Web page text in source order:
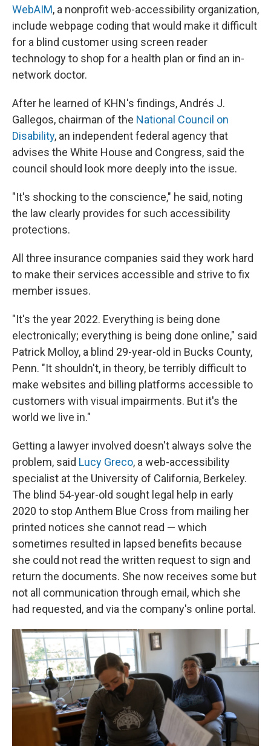
WebAIM, a nonprofit web-accessibility organization,
include webpage coding that would make it difficult
for a blind customer using screen reader
technology to shop for a health plan or find an in-
network doctor.
After he learned of KHN's findings, Andrés J.
Gallegos, chairman of the National Council on
Disability, an independent federal agency that
advises the White House and Congress, said the
council should look more deeply into the issue.
"It's shocking to the conscience," he said, noting
the law clearly provides for such accessibility
protections.
All three insurance companies said they work hard
to make their services accessible and strive to fix
member issues.
"It's the year 2022. Everything is being done
electronically; everything is being done online," said
Patrick Molloy, a blind 29-year-old in Bucks County,
Penn. "It shouldn't, in theory, be terribly difficult to
make websites and billing platforms accessible to
customers with visual impairments. But it's the
world we live in."
Getting a lawyer involved doesn't always solve the
problem, said Lucy Greco, a web-accessibility
specialist at the University of California, Berkeley.
The blind 54-year-old sought legal help in early
2020 to stop Anthem Blue Cross from mailing her
printed notices she cannot read — which
sometimes resulted in lapsed benefits because
she could not read the written request to sign and
return the documents. She now receives some but
not all communication through email, which she
had requested, and via the company's online portal.